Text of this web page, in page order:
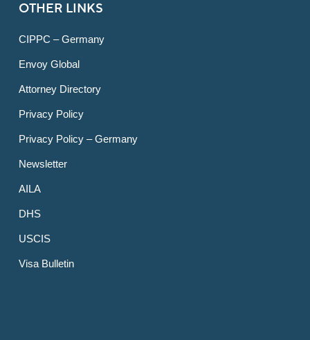
OTHER LINKS
CIPPC – Germany
Envoy Global
Attorney Directory
Privacy Policy
Privacy Policy – Germany
Newsletter
AILA
DHS
USCIS
Visa Bulletin